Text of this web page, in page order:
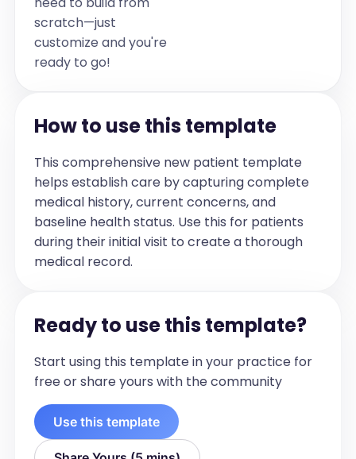
[List the patient's diagnoses. Include all
relevant diagnoses in order of
importance or relevance.]
For example:
- [Diagnosis 3]
Treatment Plan
[Outline the treatment plan for the
patient. Include details about
medication, follow-up intervals, and any
upcoming tests or procedures.]
For example:
- [Upcoming tests or procedures]
[Document the safety
recommendations provided to the
patient. Include any specific instructions
or precautions.]
For example:
scratch—just
customize and you're
ready to go!
How to use this template
This comprehensive new patient template
helps establish care by capturing complete
medical history, current concerns, and
baseline health status. Use this for patients
during their initial visit to create a thorough
medical record.
Ready to use this template?
Start using this template in your practice for
free or share yours with the community
Use this template